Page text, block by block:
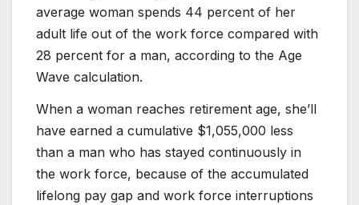
average woman spends 44 percent of her
adult life out of the work force compared with
28 percent for a man, according to the Age
Wave calculation.
When a woman reaches retirement age, she’ll
have earned a cumulative $1,055,000 less
than a man who has stayed continuously in
the work force, because of the accumulated
lifelong pay gap and work force interruptions